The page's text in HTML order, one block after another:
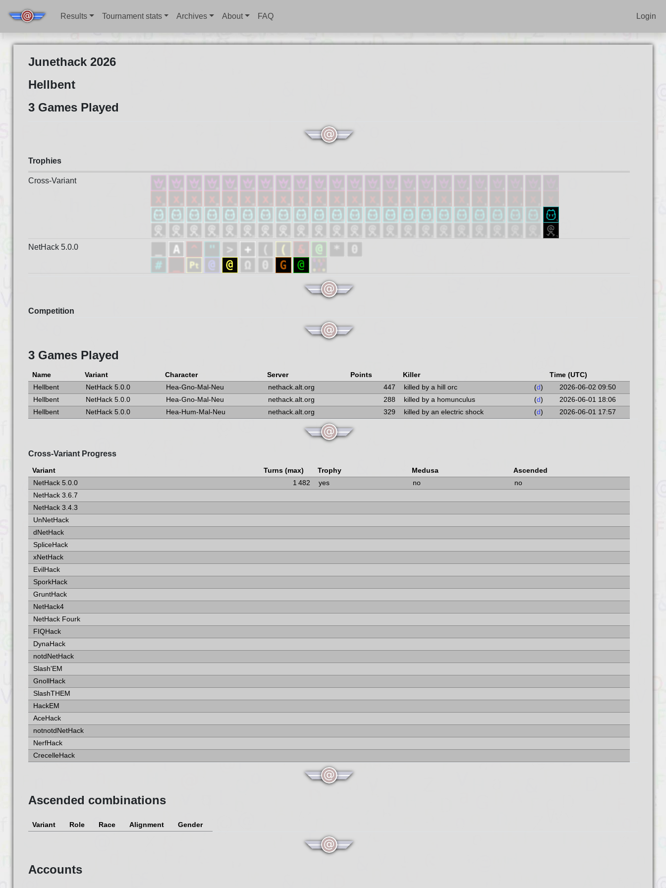
Results Tournament stats Archives About FAQ Login
Junethack 2026
Hellbent
3 Games Played
Trophies
Cross-Variant
NetHack 5.0.0
Competition
3 Games Played
Name Variant Character Server Points Killer
Time (UTC)
Hellbent
NetHack 5.0.0 Hea-Gno-Mal-Neu nethack.alt.org 447 killed by a hill orc (d)
2026-06-02 09:50
Hellbent
NetHack 5.0.0 Hea-Gno-Mal-Neu nethack.alt.org 288 killed by a homunculus (d)
2026-06-01 18:06
Hellbent
NetHack 5.0.0 Hea-Hum-Mal-Neu nethack.alt.org 329 killed by an electric shock (d) 2026-06-01 17:57
Cross-Variant Progress
Variant Turns (max) Trophy Medusa
Ascended
NetHack 5.0.0
1 482 yes no
no
NetHack 3.6.7
NetHack 3.4.3
UnNetHack
dNetHack
SpliceHack
xNetHack
EvilHack
SporkHack
GruntHack
NetHack4
NetHack Fourk
FIQHack
DynaHack
notdNetHack
Slash'EM
GnollHack
SlashTHEM
HackEM
AceHack
notnotdNetHack
NerfHack
CrecelleHack
Ascended combinations
Variant Role Race Alignment Gender
Accounts